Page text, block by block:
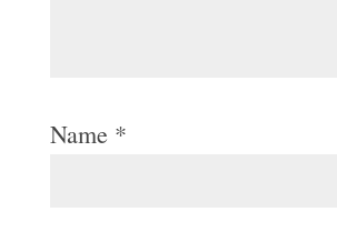
Name *